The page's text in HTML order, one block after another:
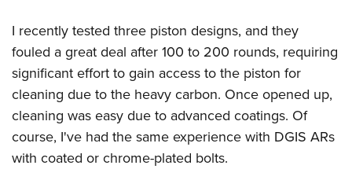
I recently tested three piston designs, and they
fouled a great deal after 100 to 200 rounds, requiring
significant effort to gain access to the piston for
cleaning due to the heavy carbon. Once opened up,
cleaning was easy due to advanced coatings. Of
course, I've had the same experience with DGIS ARs
with coated or chrome-plated bolts.